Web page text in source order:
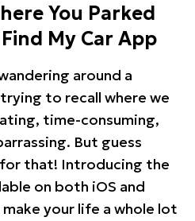
You Parked
My Car App
around a
to recall where we
time-consuming,
But guess
for that! Introducing the
on both iOS and
your life a whole lot